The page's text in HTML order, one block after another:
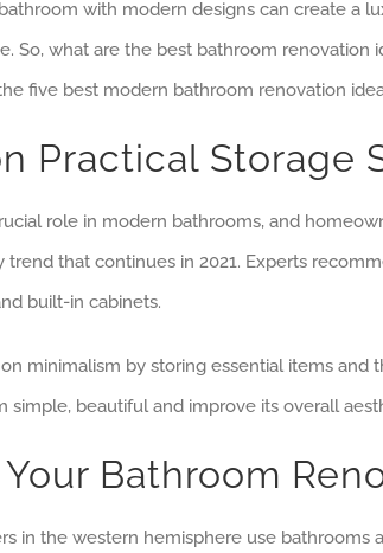
with modern designs can create a
So, what are the best bathroom renovation
five best modern bathroom renovation
Practical Storage
role in modern bathrooms, and
that continues in 2021. Experts
built-in cabinets.
minimalism by storing essential items
simple, beautiful and improve its overall
Bathroom
in the western hemisphere use bathrooms